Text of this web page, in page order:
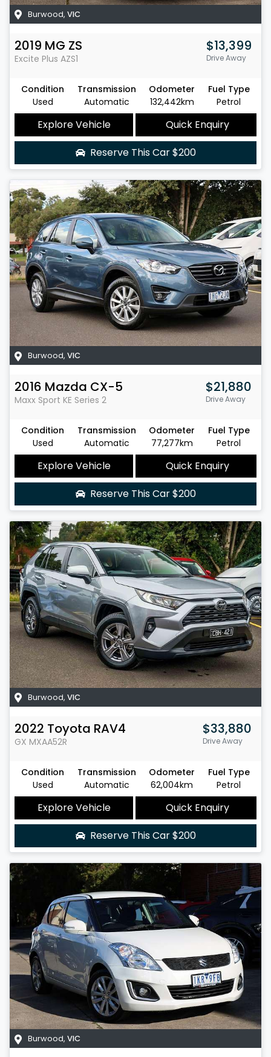
Burwood, VIC
2019 MG ZS
Excite Plus AZS1
$13,399
Drive Away
Condition
Used
Transmission
Automatic
Odometer
132,442km
Fuel Type
Petrol
Explore Vehicle
Quick Enquiry
Reserve This Car$200
Burwood, VIC
2016 Mazda CX-5
Maxx Sport KE Series 2
$21,880
Drive Away
Condition
Used
Transmission
Automatic
Odometer
77,277km
Fuel Type
Petrol
Explore Vehicle
Quick Enquiry
Reserve This Car$200
Burwood, VIC
2022 Toyota RAV4
GX MXAA52R
$33,880
Drive Away
Condition
Used
Transmission
Automatic
Odometer
62,004km
Fuel Type
Petrol
Explore Vehicle
Quick Enquiry
Reserve This Car$200
Burwood, VIC